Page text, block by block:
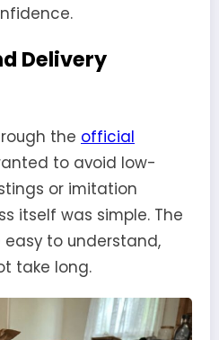
Delivery
the official
to avoid low-
or imitation
itself was simple. The
to understand,
take long.